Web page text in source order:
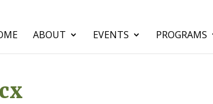
ABOUT EVENTS PROGRAMS